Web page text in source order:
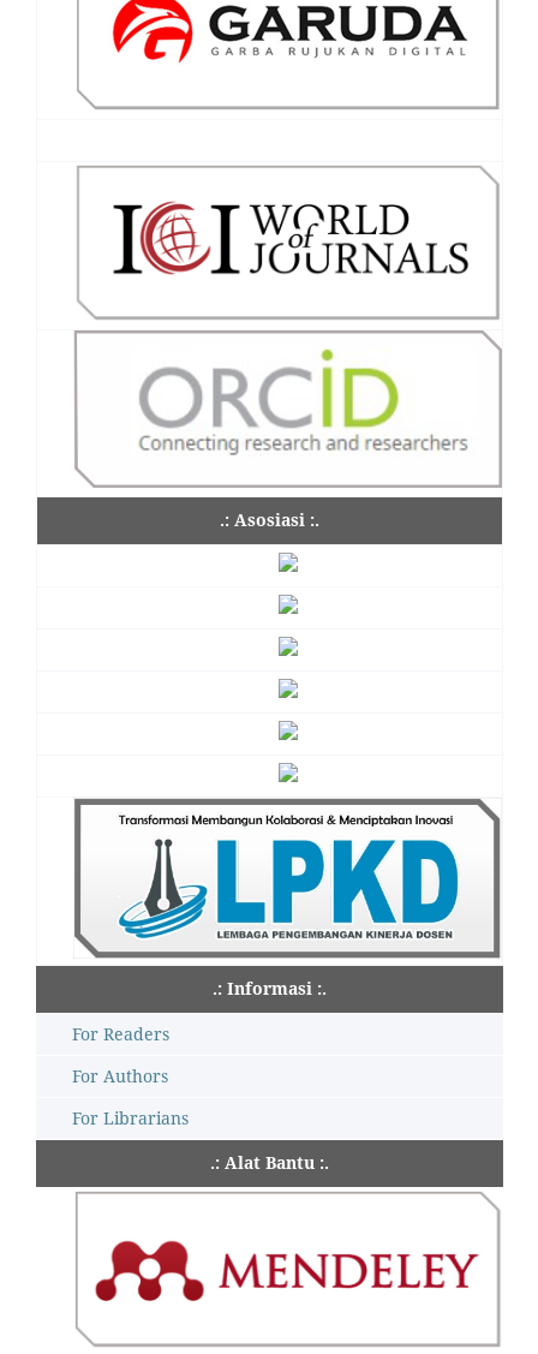
.: Asosiasi :.
.: Informasi :.
For Readers
For Authors
For Librarians
.: Alat Bantu :.